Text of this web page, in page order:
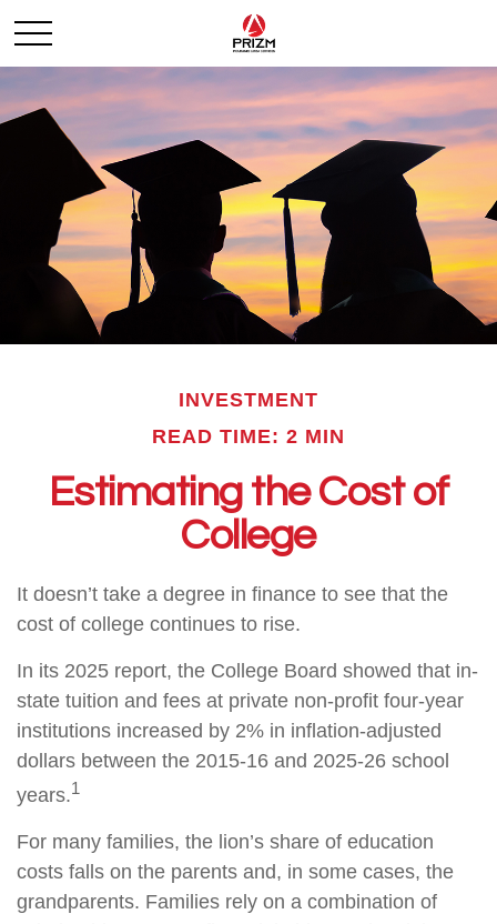
INVESTMENT
READ TIME: 2 MIN
Estimating the Cost of
College
It doesn’t take a degree in finance to see that the
cost of college continues to rise.
In its 2025 report, the College Board showed that in-
state tuition and fees at private non-profit four-year
institutions increased by 2% in inflation-adjusted
dollars between the 2015-16 and 2025-26 school
years.1
For many families, the lion’s share of education
costs falls on the parents and, in some cases, the
grandparents. Families rely on a combination of